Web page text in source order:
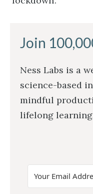
Join
Ness Labs is a
science-based
mindful
lifelong